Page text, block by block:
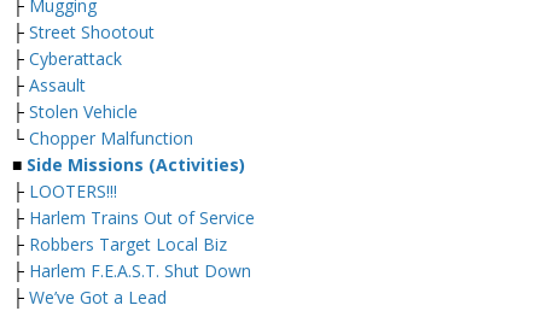
├ Mugging
├ Street Shootout
├ Cyberattack
├ Assault
├ Stolen Vehicle
└ Chopper Malfunction
■ Side Missions (Activities)
├ LOOTERS!!!
├ Harlem Trains Out of Service
├ Robbers Target Local Biz
├ Harlem F.E.A.S.T. Shut Down
├ We’ve Got a Lead